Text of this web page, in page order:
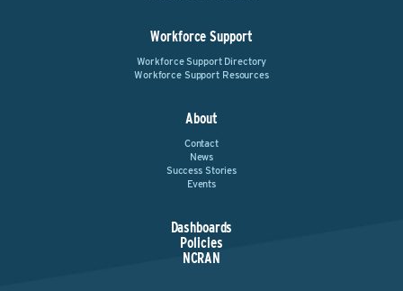
Workforce Support
Workforce Support Directory
Workforce Support Resources
About
Contact
News
Success Stories
Events
Dashboards
Policies
NCRAN